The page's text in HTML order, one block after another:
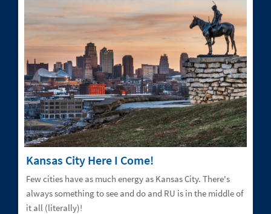
Kansas City Here I Come!
Few cities have as much energy as Kansas City. There's
always something to see and do and RU is in the middle of
it all (literally)!